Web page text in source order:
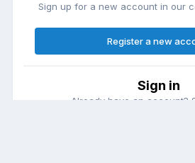
Sign up for a new account in our
Register a new
Sign in
Already have an account?